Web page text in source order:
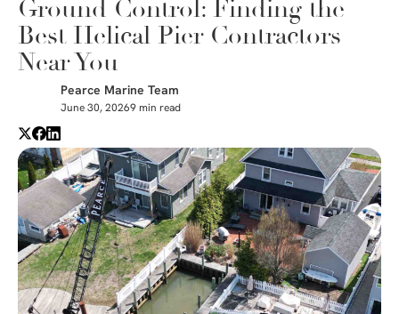
Ground Control: Finding the
Best Helical Pier Contractors
Near You
Pearce Marine Team
June 30, 20269 min read